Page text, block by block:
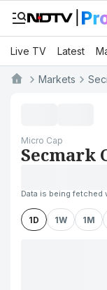
Live TV Latest
Markets
Micro Cap
Secmark
Data is being fetched
1D 1W 1M